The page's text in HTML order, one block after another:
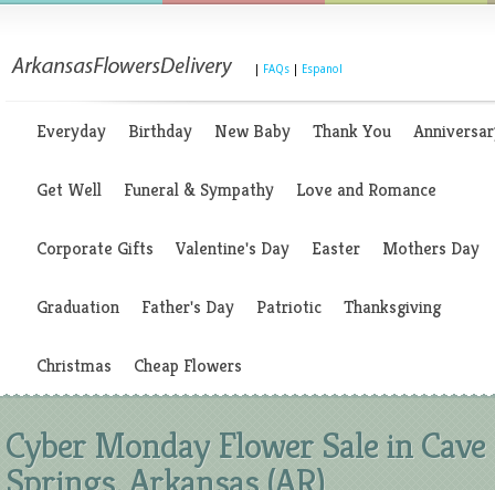
FAQs Espanol
Everyday Birthday New Baby Thank You
Get Well Funeral & Sympathy Love and Romance
Corporate Gifts Valentine's Day Easter Mothers Day
Graduation Father's Day Patriotic Thanksgiving
Christmas Cheap Flowers
Cyber Monday Flower Sale in Cave